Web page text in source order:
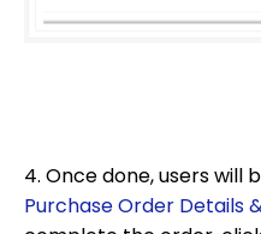
4. Once done, users will
Purchase Order Details